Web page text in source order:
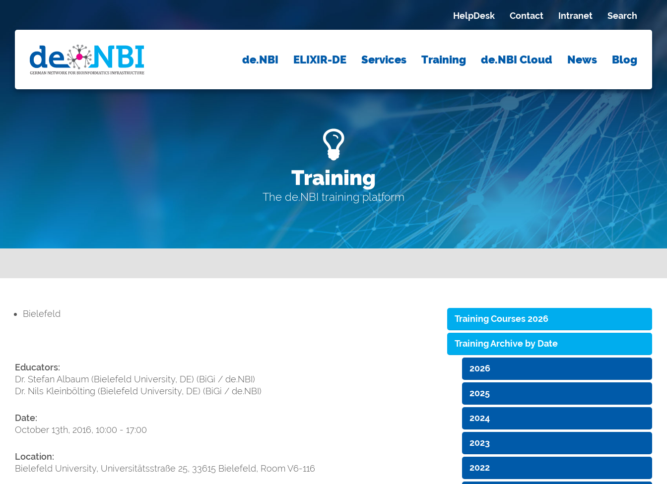
HelpDesk Contact Intranet Search
de.NBI ELIXIR-DE Services Training de.NBI Cloud News Blog
Training
The de.NBI training platform
Bielefeld
Educators:
Dr. Stefan Albaum (Bielefeld University, DE) (BiGi / de.NBI)
Dr. Nils Kleinbölting (Bielefeld University, DE) (BiGi / de.NBI)
Date:
October 13th, 2016, 10:00 - 17:00
Location:
Bielefeld University, Universitätsstraße 25, 33615 Bielefeld, Room V6-116
Training Courses 2026
Training Archive by Date
2026
2025
2024
2023
2022